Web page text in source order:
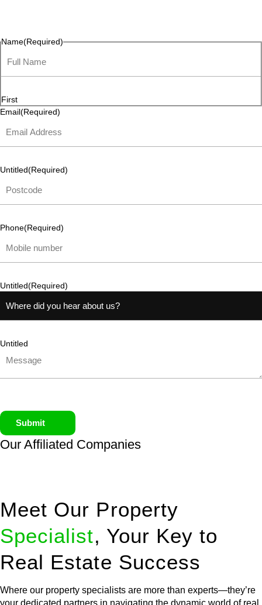
Name(Required)
First
Email(Required)
Untitled(Required)
Phone(Required)
Untitled(Required)
Untitled
Submit
Our Affiliated Companies
Meet Our Property
Specialist, Your Key to
Real Estate Success
Where our property specialists are more than experts—they’re
your dedicated partners in navigating the dynamic world of real